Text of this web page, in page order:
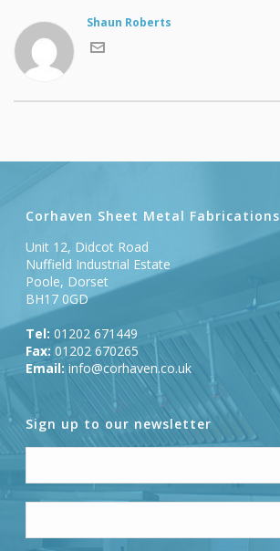
Shaun Roberts
Corhaven Sheet Metal Fabrications
Unit 12, Didcot Road
Nuffield Industrial Estate
Poole, Dorset
BH17 0GD
Tel: 01202 671449
Fax: 01202 670265
Email: info@corhaven.co.uk
Sign up to our newsletter